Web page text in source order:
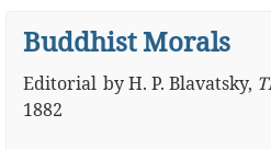
Buddhist Morals
Editorial byH. P. Blavatsky,
1882